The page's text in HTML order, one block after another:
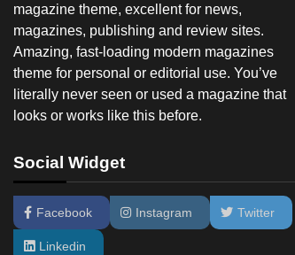
magazine theme, excellent for news,
magazines, publishing and review sites.
Amazing, fast-loading modern magazines
theme for personal or editorial use. You’ve
literally never seen or used a magazine that
looks or works like this before.
Social Widget
Facebook Instagram Twitter
Linkedin